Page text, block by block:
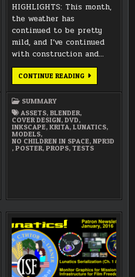
HIGHLIGHTS: This month,
the weather has
continued to be pretty
mild, and I’ve continued
with construction and…
CONTINUE READINGDECEMBER
SUMMARY
ASSETS,BLENDER,
COVER DESIGN,DVD,
INKSCAPE,KRITA,LUNATICS,
MODELS,
NO CHILDREN IN SPACE,NPR3D
,POSTER,PROPS,TESTS